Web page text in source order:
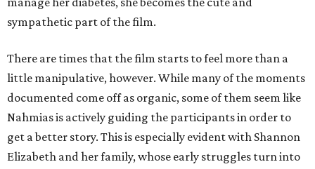
sympathetic part of the film.
There are times that the film starts to feel more than a
little manipulative, however. While many of the moments
documented come off as organic, some of them seem like
Nahmias is actively guiding the participants in order to
get a better story. This is especially evident with Shannon
Elizabeth and her family, whose early struggles turn into